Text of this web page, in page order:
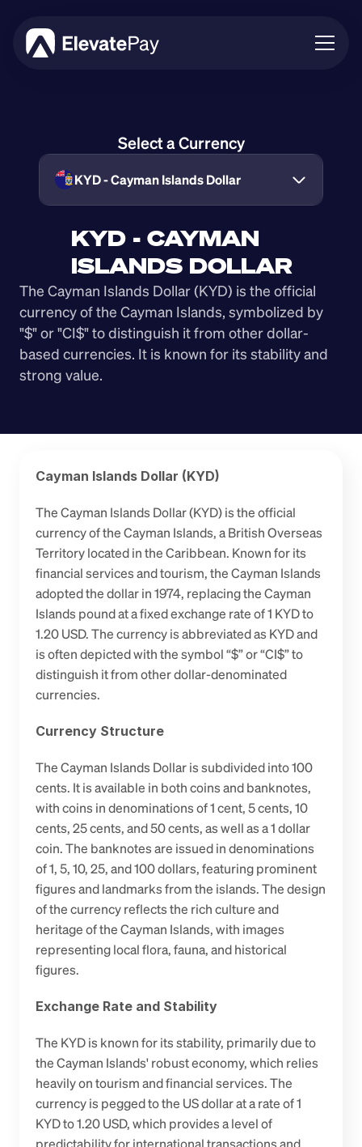
Business
KYD - CAYMAN
ISLANDS DOLLAR
The Cayman Islands Dollar (KYD) is the official
currency of the Cayman Islands, symbolized by
"$" or "CI$" to distinguish it from other dollar-
based currencies. It is known for its stability and
strong value.
Select a Currency
KYD - Cayman Islands Dollar
Cayman Islands Dollar (KYD)
The Cayman Islands Dollar (KYD) is the official
currency of the Cayman Islands, a British Overseas
Territory located in the Caribbean. Known for its
financial services and tourism, the Cayman Islands
adopted the dollar in 1974, replacing the Cayman
Islands pound at a fixed exchange rate of 1 KYD to
1.20 USD. The currency is abbreviated as KYD and
is often depicted with the symbol “$” or “CI$” to
distinguish it from other dollar-denominated
currencies.
Currency Structure
The Cayman Islands Dollar is subdivided into 100
cents. It is available in both coins and banknotes,
with coins in denominations of 1 cent, 5 cents, 10
cents, 25 cents, and 50 cents, as well as a 1 dollar
coin. The banknotes are issued in denominations
of 1, 5, 10, 25, and 100 dollars, featuring prominent
figures and landmarks from the islands. The design
of the currency reflects the rich culture and
heritage of the Cayman Islands, with images
representing local flora, fauna, and historical
figures.
Exchange Rate and Stability
The KYD is known for its stability, primarily due to
the Cayman Islands' robust economy, which relies
heavily on tourism and financial services. The
currency is pegged to the US dollar at a rate of 1
KYD to 1.20 USD, which provides a level of